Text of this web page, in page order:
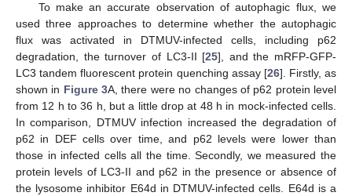
To make an accurate observation of autophagic flux, we
used three approaches to determine whether the autophagic
flux was activated in DTMUV-infected cells, including p62
degradation, the turnover of LC3-II [25], and the mRFP-GFP-
LC3 tandem fluorescent protein quenching assay [26]. Firstly, as
shown in Figure 3A, there were no changes of p62 protein level
from 12 h to 36 h, but a little drop at 48 h in mock-infected cells.
In comparison, DTMUV infection increased the degradation of
p62 in DEF cells over time, and p62 levels were lower than
those in infected cells all the time. Secondly, we measured the
protein levels of LC3-II and p62 in the presence or absence of
the lysosome inhibitor E64d in DTMUV-infected cells. E64d is a